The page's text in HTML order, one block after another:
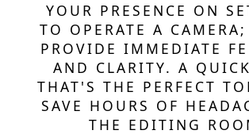
YOUR PRESENCE ON
TO OPERATE A
PROVIDE IMMEDIATE
AND CLARITY. A
THAT'S THE PERFECT
SAVE HOURS OF
THE EDITING